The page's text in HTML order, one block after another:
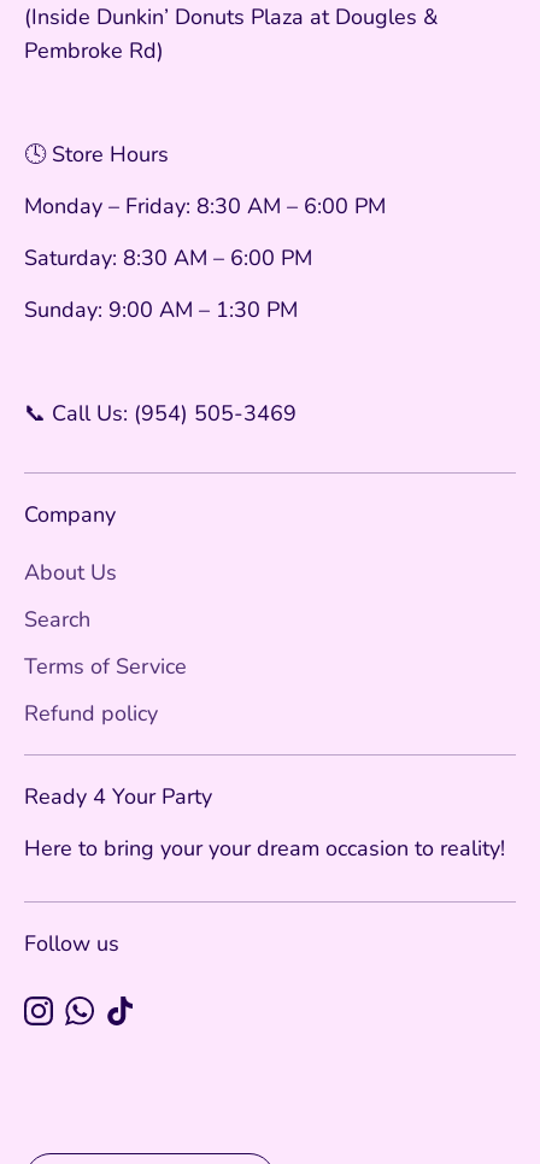
(Inside Dunkin’ Donuts Plaza at Dougles &
Pembroke Rd)
🕓 Store Hours
Monday – Friday: 8:30 AM – 6:00 PM
Saturday: 8:30 AM – 6:00 PM
Sunday: 9:00 AM – 1:30 PM
📞 Call Us: (954) 505-3469
Company
About Us
Search
Terms of Service
Refund policy
Ready 4 Your Party
Here to bring your your dream occasion to reality!
Follow us